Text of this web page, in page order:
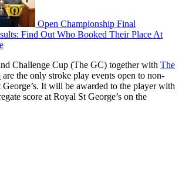
Open Championship Final
Find Out Who Booked Their Place At
Challenge Cup (The GC) together with The
are the only stroke play events open to non-
George’s. It will be awarded to the player with
score at Royal St George’s on the